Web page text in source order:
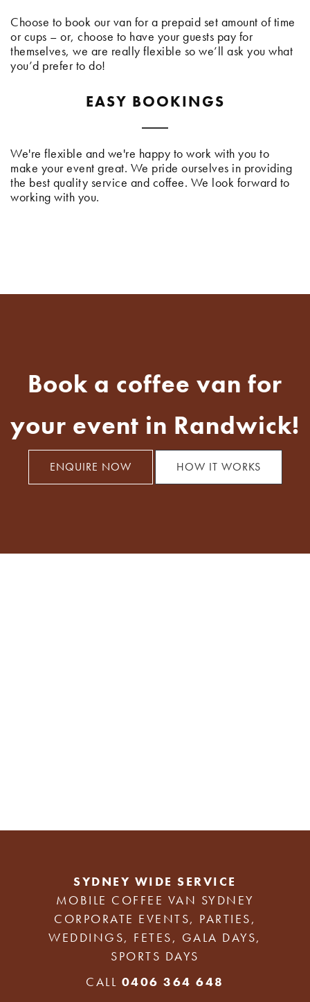
Choose to book our van for a prepaid set amount of time
or cups – or, choose to have your guests pay for
themselves, we are really flexible so we’ll ask you what
you’d prefer to do!
EASY BOOKINGS
We're flexible and we're happy to work with you to
make your event great. We pride ourselves in providing
the best quality service and coffee. We look forward to
working with you.
Book a coffee van for
your event in Randwick!
ENQUIRE NOW HOW IT WORKS
SYDNEY WIDE SERVICE
MOBILE COFFEE VAN SYDNEY
CORPORATE EVENTS, PARTIES,
WEDDINGS, FETES, GALA DAYS,
SPORTS DAYS
CALL 0406 364 648